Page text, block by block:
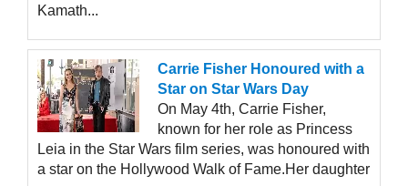
Kamath...
Carrie Fisher Honoured with a
Star on Star Wars Day
On May 4th, Carrie Fisher,
known for her role as Princess
Leia in the Star Wars film series, was honoured with
a star on the Hollywood Walk of Fame.Her daughter